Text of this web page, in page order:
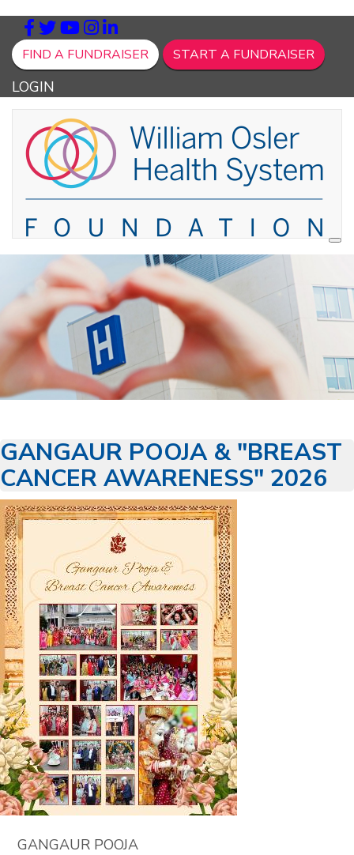
FIND A FUNDRAISER START A FUNDRAISER
LOGIN
GANGAUR POOJA & "BREAST
CANCER AWARENESS" 2026
GANGAUR POOJA